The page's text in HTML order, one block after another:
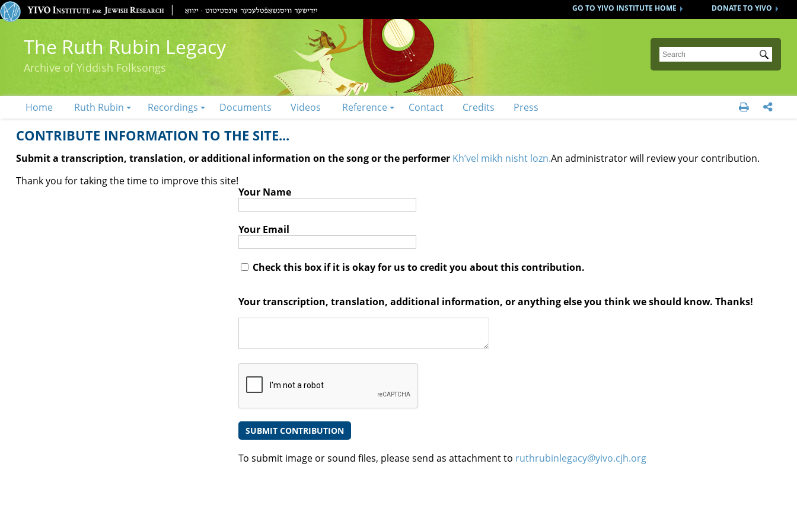
DONATE TO YIVO
GO TO YIVO INSTITUTE HOME
The Ruth Rubin Legacy
Archive of Yiddish Folksongs
Submit
Home Ruth Rubin Recordings Documents Videos Reference Contact Credits Press  
CONTRIBUTE INFORMATION TO THE SITE...
Submit a transcription, translation, or additional information on the song or the performer Kh’vel mikh nisht lozn.An administrator will review your contribution.
Thank you for taking the time to improve this site!
Your Name
Your Email
Check this box if it is okay for us to credit you about this contribution.
Your transcription, translation, additional information, or anything else you think we should know. Thanks!
To submit image or sound files, please send as attachment to ruthrubinlegacy@yivo.cjh.org